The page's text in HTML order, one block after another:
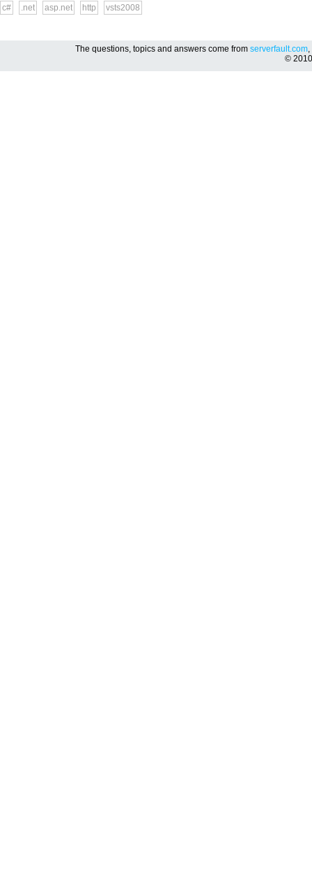
c# .net asp.net http vsts2008
The questions, topics and answers come from serverfault.com,
©